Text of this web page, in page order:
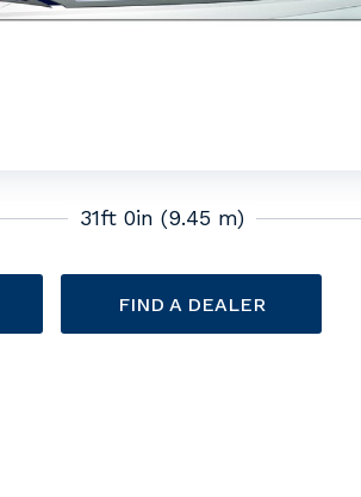
31ft 0in (9.45 m)
FIND A DEALER